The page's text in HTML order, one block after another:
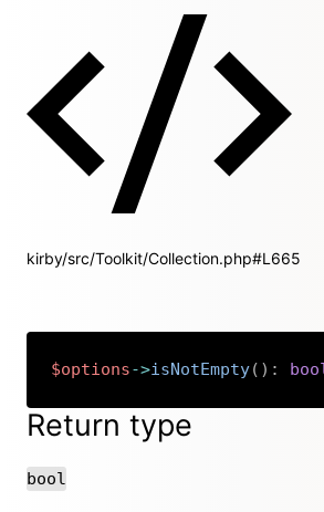
kirby/src/Toolkit/Collection.php#L665
$options->isNotEmpty( ) :
Return type
bool